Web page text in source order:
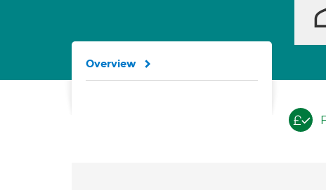
Overview